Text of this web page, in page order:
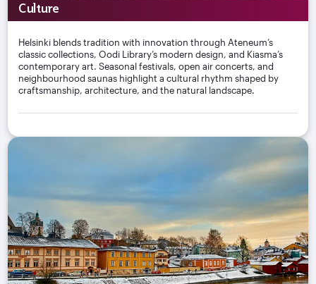
Culture
Helsinki blends tradition with innovation through Ateneum’s
classic collections, Oodi Library’s modern design, and Kiasma’s
contemporary art. Seasonal festivals, open air concerts, and
neighbourhood saunas highlight a cultural rhythm shaped by
craftsmanship, architecture, and the natural landscape.